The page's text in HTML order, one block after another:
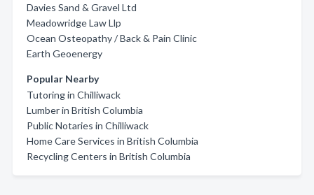
Davies Sand & Gravel Ltd
Meadowridge Law Llp
Ocean Osteopathy / Back & Pain Clinic
Earth Geoenergy
Popular Nearby
Tutoring in Chilliwack
Lumber in British Columbia
Public Notaries in Chilliwack
Home Care Services in British Columbia
Recycling Centers in British Columbia